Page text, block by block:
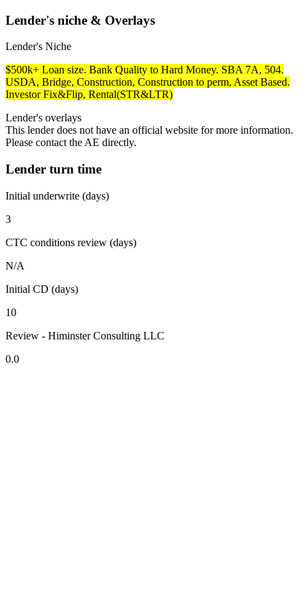
Lender's niche & Overlays
Lender's Niche
$500k+ Loan size. Bank Quality to Hard Money. SBA 7A, 504.
USDA, Bridge, Construction, Construction to perm, Asset Based.
Investor Fix&Flip, Rental(STR&LTR)
Lender's overlays
This lender does not have an official website for more information.
Please contact the AE directly.
Lender turn time
Initial underwrite (days)
3
CTC conditions review (days)
N/A
Initial CD (days)
10
Review - Himinster Consulting LLC
0.0